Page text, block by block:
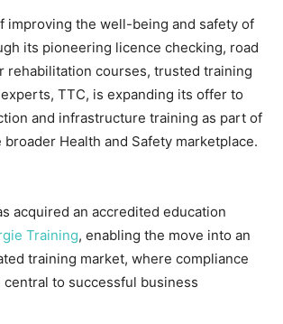
improving the well-being and safety of
its pioneering licence checking, road
rehabilitation courses, trusted training
TTC, is expanding its offer to
and infrastructure training as part of
Health and Safety marketplace.
acquired an accredited education
Training, enabling the move into an
training market, where compliance
central to successful business